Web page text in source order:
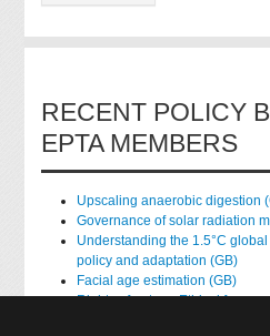
RECENT POLICY
EPTA MEMBERS
Upscaling anaerobic digestion
Governance of solar radiation
Understanding the 1.5°C
policy and adaptation (GB)
Facial age estimation (GB)
Rights of nature: Ethical